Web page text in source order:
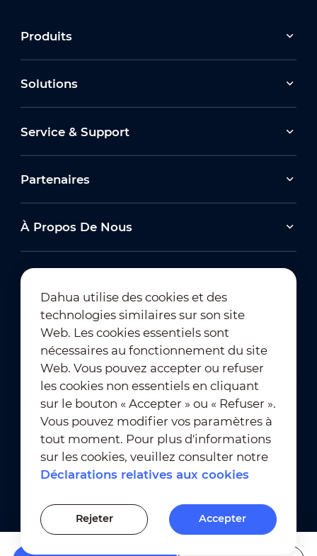
Produits
Solutions
Service & Support
Partenaires
À Propos De Nous
Abonnement à la newsletter
Conditions d'utilisation
｜
Conformité en matière de confidentialité
Conformité en matière de marques déposées
Paramètres des cookies
Dahua utilise des cookies et des
technologies similaires sur son site
Web. Les cookies essentiels sont
nécessaires au fonctionnement du site
Web. Vous pouvez accepter ou refuser
les cookies non essentiels en cliquant
sur le bouton « Accepter » ou « Refuser ».
Vous pouvez modifier vos paramètres à
tout moment. Pour plus d'informations
sur les cookies, veuillez consulter notre
Déclarations relatives aux cookies
Rejeter Accepter